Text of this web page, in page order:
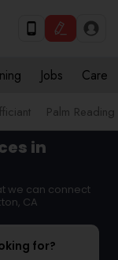
Jobs Care
Palm Reading
in
we can connect
CA
for?